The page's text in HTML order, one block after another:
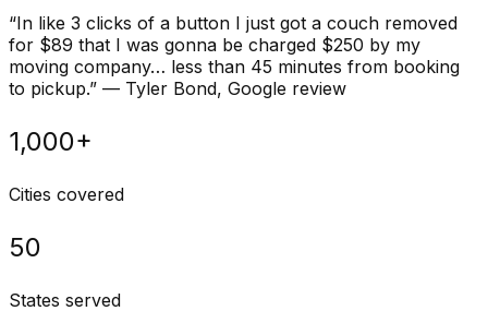
“In like 3 clicks of a button I just got a couch removed
for $89 that I was gonna be charged $250 by my
moving company… less than 45 minutes from booking
to pickup.” — Tyler Bond, Google review
1,000+
Cities covered
50
States served